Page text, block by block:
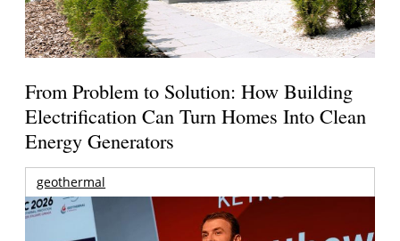
From Problem to Solution: How Building
Electrification Can Turn Homes Into Clean
Energy Generators
geothermal